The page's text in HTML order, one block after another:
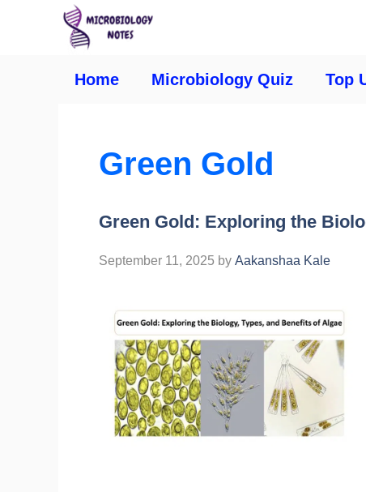
Home Microbiology Quiz Top
Green Gold
Green Gold: Exploring the
September 11, 2025 by Aakanshaa Kale